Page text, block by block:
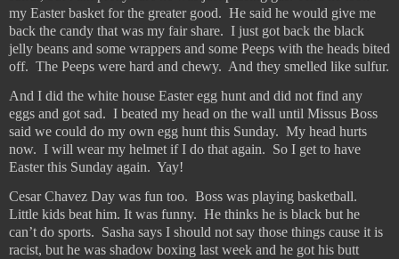
my Easter basket for the greater good. He said he would give me
back the candy that was my fair share. I just got back the black
jelly beans and some wrappers and some Peeps with the heads bited
off. The Peeps were hard and chewy. And they smelled like sulfur.
And I did the white house Easter egg hunt and did not find any
eggs and got sad. I beated my head on the wall until Missus Boss
said we could do my own egg hunt this Sunday. My head hurts
now. I will wear my helmet if I do that again. So I get to have
Easter this Sunday again. Yay!
Cesar Chavez Day was fun too. Boss was playing basketball.
Little kids beat him. It was funny. He thinks he is black but he
can’t do sports. Sasha says I should not say those things cause it is
racist, but he was shadow boxing last week and he got his butt